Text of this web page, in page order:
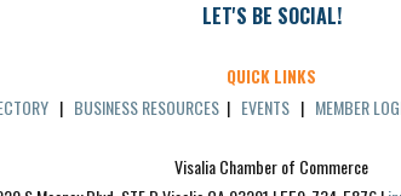
LET'S BE SOCIAL!
QUICK LINKS
| BUSINESS RESOURCES | EVENTS | MEMBER
Visalia Chamber of Commerce